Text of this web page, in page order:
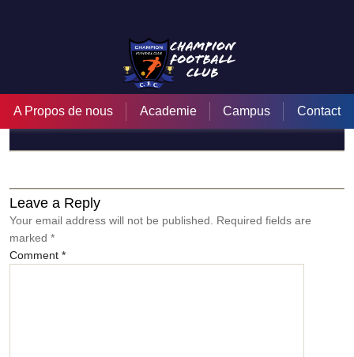
A Propos de nous Academie Campus Contact
zEHmZNP99iE
Leave a Reply
Your email address will not be published.
Required fields are
marked *
Comment *